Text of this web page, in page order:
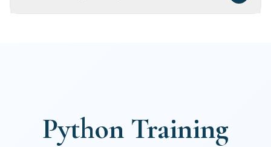
Python Training